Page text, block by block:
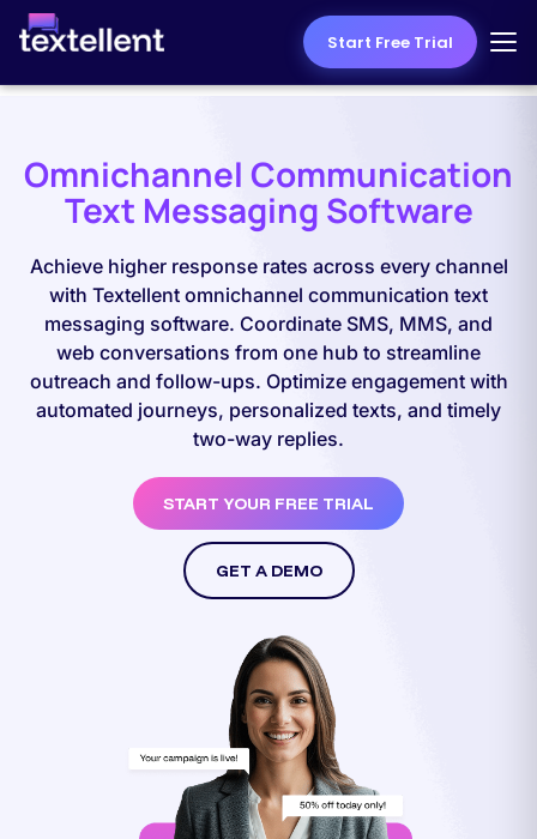
Start Free Trial
Omnichannel Communication
Text Messaging Software
Achieve higher response rates across every channel
with Textellent omnichannel communication text
messaging software. Coordinate SMS, MMS, and
web conversations from one hub to streamline
outreach and follow-ups. Optimize engagement with
automated journeys, personalized texts, and timely
two-way replies.
START YOUR FREE TRIAL
GET A DEMO